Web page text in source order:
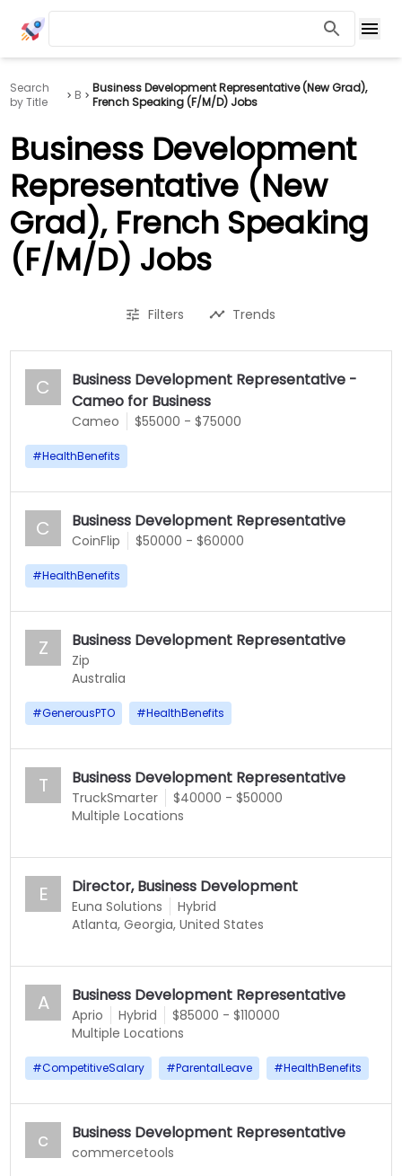
Search
by Title
B
Business Development Representative (New Grad),
French Speaking (F/M/D) Jobs
Business Development
Representative (New
Grad), French Speaking
(F/M/D) Jobs
Filters Trends
C
Business Development Representative -
Cameo for Business
Cameo $55000 - $75000
#HealthBenefits
C Business Development Representative
CoinFlip $50000 - $60000
#HealthBenefits
Z Business Development Representative
Zip
Australia
#GenerousPTO #HealthBenefits
T Business Development Representative
TruckSmarter
$40000 - $50000
Multiple Locations
E Director, Business Development
Euna Solutions
Hybrid
Atlanta, Georgia, United States
A Business Development Representative
Aprio Hybrid
$85000 - $110000
Multiple Locations
#CompetitiveSalary #ParentalLeave #HealthBenefits
c Business Development Representative
commercetools